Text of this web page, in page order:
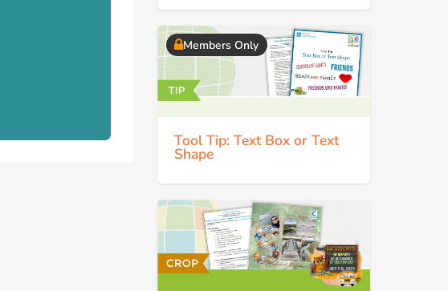
Members Only
Tool Tip: Text Box or Text
Shape